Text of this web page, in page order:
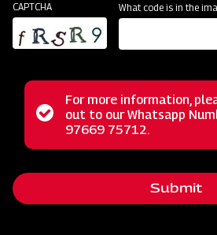
CAPTCHA
What code is in the
Status
message
For more information,
out to our Whatsapp
97669 75712.
Submit